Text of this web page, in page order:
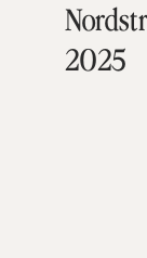
2025